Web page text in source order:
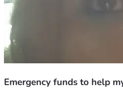
Emergency funds to help